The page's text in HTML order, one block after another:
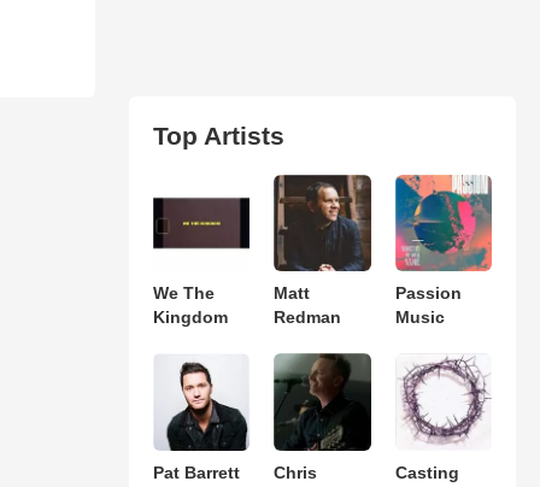
Top Artists
We The
Kingdom
Matt
Redman
Passion
Music
Pat Barrett
Chris
Casting